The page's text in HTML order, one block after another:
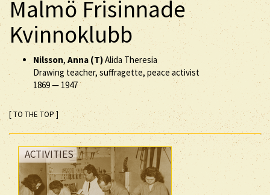
Malmö Frisinnade
Kvinnoklubb
Nilsson, Anna (T)Alida Theresia
Drawing teacher, suffragette, peace activist
1869— 1947
[ TO THE TOP ]
ACTIVITIES